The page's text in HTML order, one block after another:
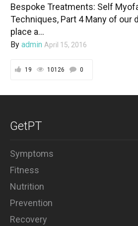
Nutrition
Bespoke Treatments: Self
Techniques, Part 4 Many of our
place a...
By admin April 15, 2016
19 10126 0
GetPT
Symptoms
Fitness
Nutrition
Prevention
Recovery